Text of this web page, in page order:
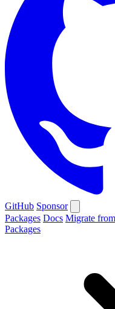
GitHub Sponsor
Packages Docs Migrate
Packages